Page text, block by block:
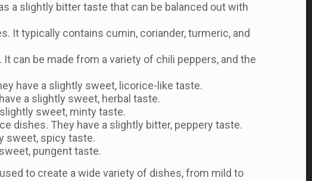
a slightly bitter taste that can be balanced out with
It typically contains cumin, coriander, turmeric, and
can be made from a variety of chili peppers, and the
have a slightly sweet, licorice-like taste.
a slightly sweet, herbal taste.
sweet, minty taste.
dishes. They have a slightly bitter, peppery taste.
sweet, spicy taste.
pungent taste.
to create a wide variety of dishes, from mild to